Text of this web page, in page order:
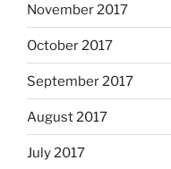
November 2017
October 2017
September 2017
August 2017
July 2017